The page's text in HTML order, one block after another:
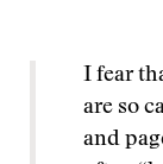
I fear
are so
and